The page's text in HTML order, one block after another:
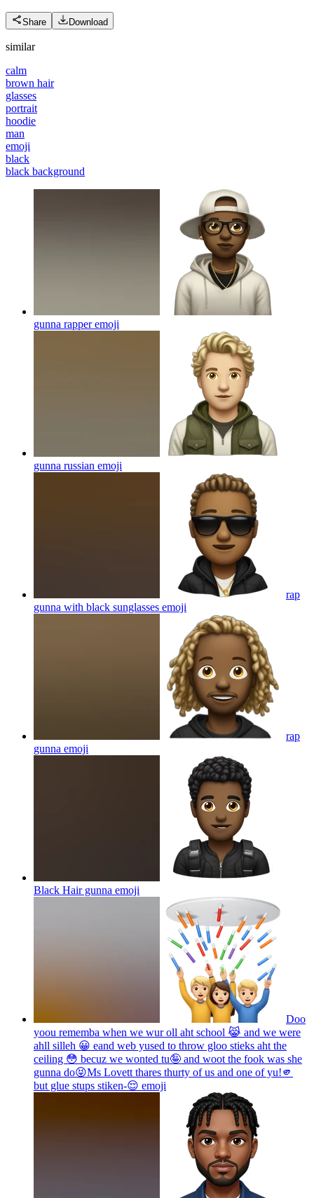
Share Download
similar
calm
brown hair
glasses
portrait
hoodie
man
emoji
black
black background
gunna rapperemoji
gunna russian emoji
rap
gunna with black sunglasses emoji
rap
gunna emoji
Black Hair gunna emoji
Doo
yoou rememba when we wur oll aht school 😹 and we were
ahll silleh 😀 eand web yused to throw gloo stieks aht the
ceiling 😳 becuz we wonted tu🤪 and woot the fook was she
gunna do😝Ms Lovett thares thurty of us and one of yu!🫵
but glue stups stiken-😌 emoji